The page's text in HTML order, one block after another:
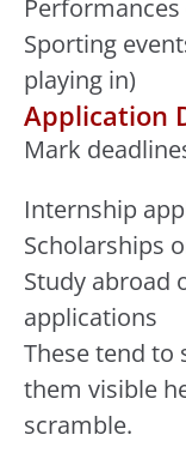
Sporting
playing in)
Application
Mark
Internship
Scholarships
Study abroad
applications
These tend to
them visible
scramble.